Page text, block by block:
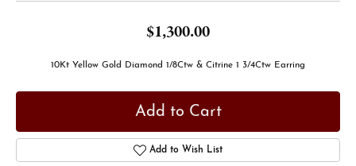
$1,300.00
10Kt Yellow Gold Diamond 1/8Ctw & Citrine 1 3/4Ctw Earring
Add to Cart
Add to Wish List